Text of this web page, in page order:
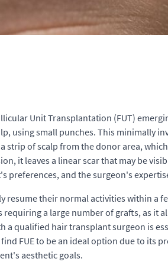
Unit Transplantation (FUT)
using small punches. This minimally
strip of scalp from the donor area,
it leaves a linear scar that may be
preferences, and the surgeon's
their normal activities within a
a large number of grafts, as it
qualified hair transplant surgeon is
FUE to be an ideal option due to its
aesthetic goals.